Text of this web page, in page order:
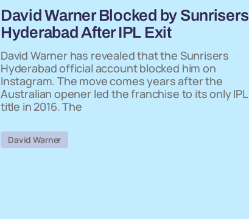
David Warner Blocked by Sunrisers
Hyderabad After IPL Exit
David Warner has revealed that the Sunrisers
Hyderabad official account blocked him on
Instagram. The move comes years after the
Australian opener led the franchise to its only IPL
title in 2016. The
David Warner